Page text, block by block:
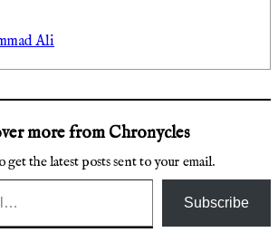
Ali
more from Chronycles
get the latest posts sent to your email.
Subscribe